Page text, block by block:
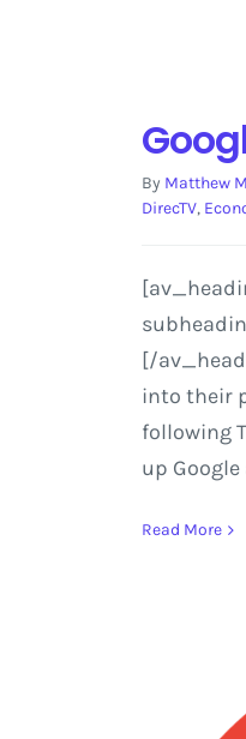
By Matthew
DirecTV,
[/
into their
following
up
Read More